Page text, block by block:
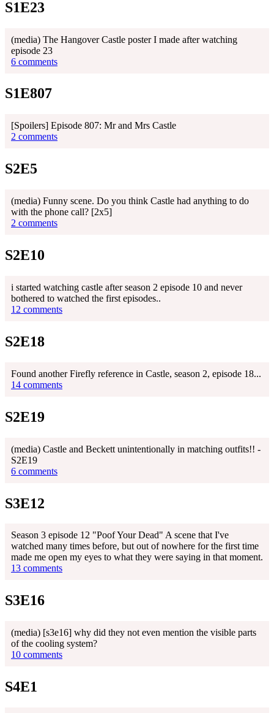
S1E23
(media) The Hangover Castle poster I made after watching
episode 23
6 comments
S1E807
[Spoilers] Episode 807: Mr and Mrs Castle
2 comments
S2E5
(media) Funny scene. Do you think Castle had anything to do
with the phone call? [2x5]
2 comments
S2E10
i started watching castle after season 2 episode 10 and never
bothered to watched the first episodes..
12 comments
S2E18
Found another Firefly reference in Castle, season 2, episode 18...
14 comments
S2E19
(media) Castle and Beckett unintentionally in matching outfits!! -
S2E19
6 comments
S3E12
Season 3 episode 12 "Poof Your Dead" A scene that I've
watched many times before, but out of nowhere for the first time
made me open my eyes to what they were saying in that moment.
13 comments
S3E16
(media) [s3e16] why did they not even mention the visible parts
of the cooling system?
10 comments
S4E1